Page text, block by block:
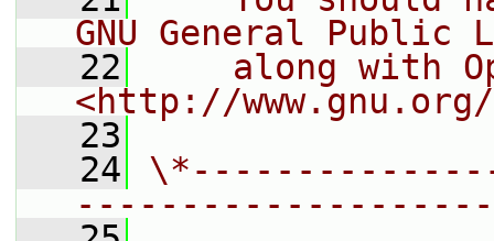
GNU General Public
   22
along with
<http://
   23
   24